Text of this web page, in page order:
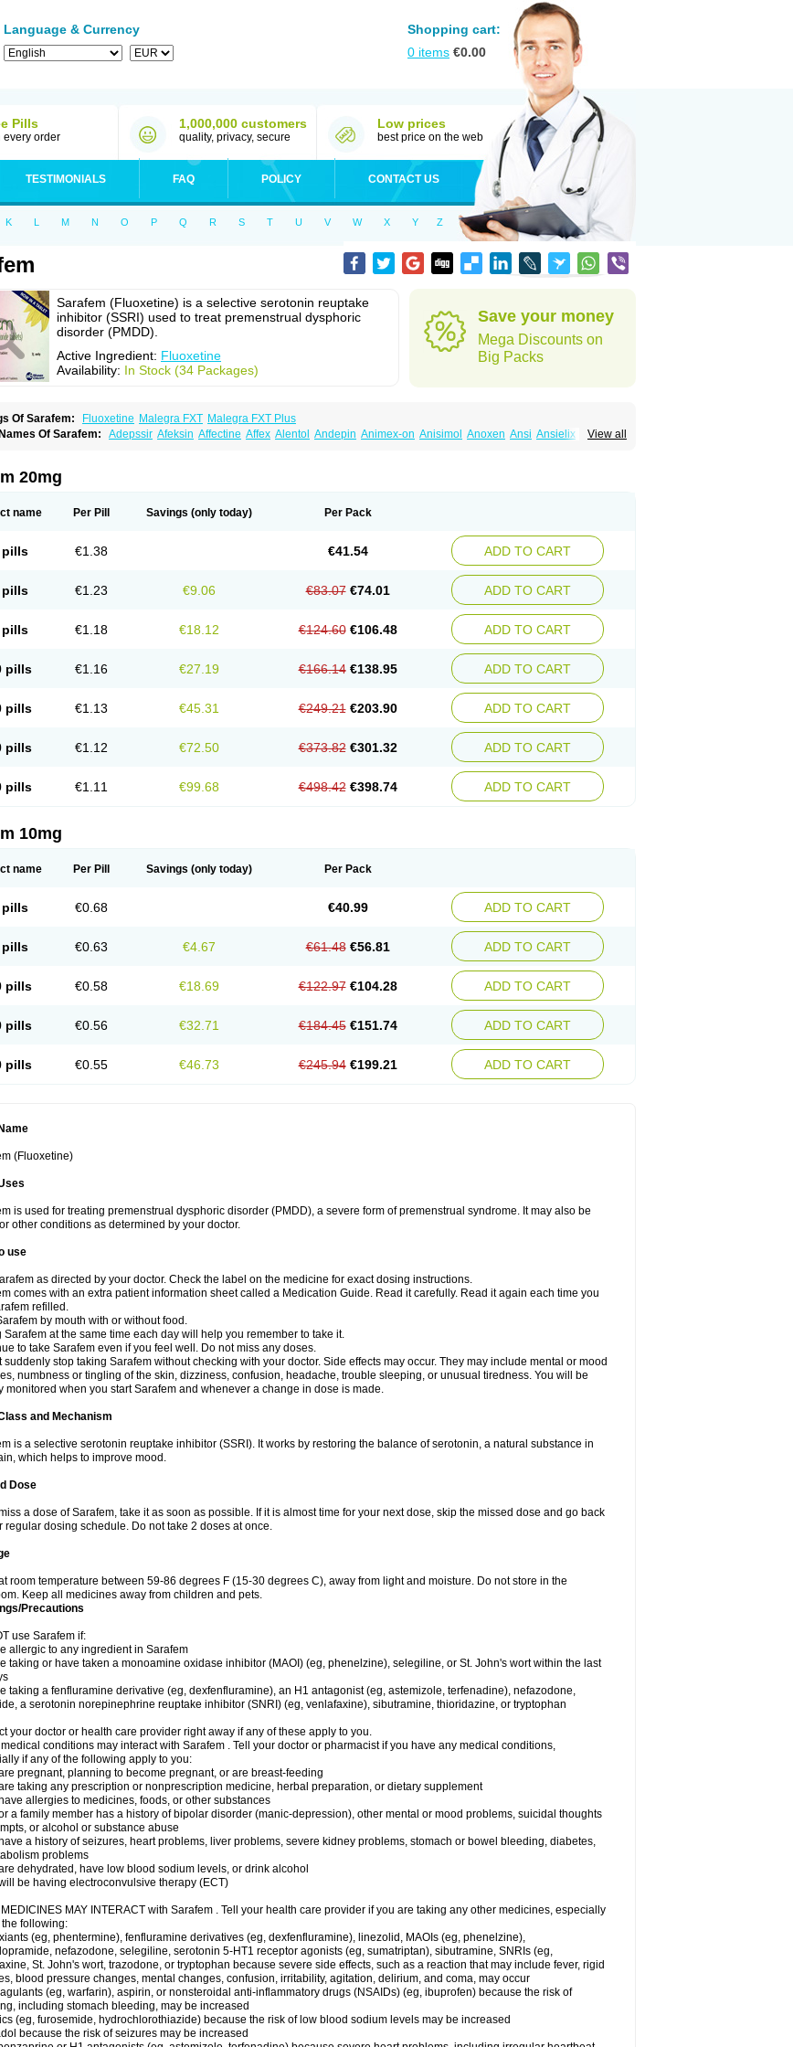
Language & Currency
Shopping cart:
0 items €0.00
Pills
every order
1,000,000 customers
quality, privacy, secure
Low prices
best price on the web
TESTIMONIALS FAQ POLICY CONTACT US
K L M N O P Q R S T U V W X Y Z
Sarafem (Fluoxetine) is a selective serotonin reuptake
inhibitor (SSRI) used to treat premenstrual dysphoric
disorder (PMDD).
Active Ingredient: Fluoxetine
Availability: In Stock (34 Packages)
Save your money
Mega Discounts on
Big Packs
Of Sarafem: Fluoxetine Malegra FXT Malegra FXT Plus
View all
Of Sarafem: Adepssir Afeksin Affectine Affex Alentol Andepin Animex-on Anisimol Anoxen Ansi Ansielix
Eburnate
Florak Florexal
Flutonin Flux Fluxadir Fluxal Fluxene Fluxetin Fluxetyl Flux hexal Fluxilan
Noxetine Nuzak Nycoflox Orthon
Oxactin Oxedep Oxetin Portal Positivum Prizma Proflusak Prohexal Prolert
Sartuzin Saurat Selectus
Tremafarm Trizac Verotina
Xetina Xetinax Xetiran Zac Zatin
20mg
name Per Pill Savings (only today) Per Pack
pills €1.38 €41.54 ADD TO CART
pills €1.23 €9.06 €83.07 €74.01 ADD TO CART
pills €1.18 €18.12 €124.60 €106.48 ADD TO CART
pills €1.16 €27.19 €166.14 €138.95 ADD TO CART
pills €1.13 €45.31 €249.21 €203.90 ADD TO CART
pills €1.12 €72.50 €373.82 €301.32 ADD TO CART
pills €1.11 €99.68 €498.42 €398.74 ADD TO CART
10mg
name Per Pill Savings (only today) Per Pack
pills €0.68 €40.99 ADD TO CART
pills €0.63 €4.67 €61.48 €56.81 ADD TO CART
pills €0.58 €18.69 €122.97 €104.28 ADD TO CART
pills €0.56 €32.71 €184.45 €151.74 ADD TO CART
pills €0.55 €46.73 €245.94 €199.21 ADD TO CART
(Fluoxetine)
is used for treating premenstrual dysphoric disorder (PMDD), a severe form of premenstrual syndrome. It may also be
other conditions as determined by your doctor.
use
as directed by your doctor. Check the label on the medicine for exact dosing instructions.
comes with an extra patient information sheet called a Medication Guide. Read it carefully. Read it again each time you
refilled.
by mouth with or without food.
Sarafem at the same time each day will help you remember to take it.
to take Sarafem even if you feel well. Do not miss any doses.
suddenly stop taking Sarafem without checking with your doctor. Side effects may occur. They may include mental or mood
numbness or tingling of the skin, dizziness, confusion, headache, trouble sleeping, or unusual tiredness. You will be
monitored when you start Sarafem and whenever a change in dose is made.
and Mechanism
is a selective serotonin reuptake inhibitor (SSRI). It works by restoring the balance of serotonin, a natural substance in
which helps to improve mood.
Dose
a dose of Sarafem, take it as soon as possible. If it is almost time for your next dose, skip the missed dose and go back
regular dosing schedule. Do not take 2 doses at once.
room temperature between 59-86 degrees F (15-30 degrees C), away from light and moisture. Do not store in the
Keep all medicines away from children and pets.
Precautions
use Sarafem if:
allergic to any ingredient in Sarafem
taking or have taken a monoamine oxidase inhibitor (MAOI) (eg, phenelzine), selegiline, or St. John's wort within the last
taking a fenfluramine derivative (eg, dexfenfluramine), an H1 antagonist (eg, astemizole, terfenadine), nefazodone,
a serotonin norepinephrine reuptake inhibitor (SNRI) (eg, venlafaxine), sibutramine, thioridazine, or tryptophan
your doctor or health care provider right away if any of these apply to you.
conditions may interact with Sarafem . Tell your doctor or pharmacist if you have any medical conditions,
if any of the following apply to you:
pregnant, planning to become pregnant, or are breast-feeding
taking any prescription or nonprescription medicine, herbal preparation, or dietary supplement
allergies to medicines, foods, or other substances
a family member has a history of bipolar disorder (manic-depression), other mental or mood problems, suicidal thoughts
or alcohol or substance abuse
a history of seizures, heart problems, liver problems, severe kidney problems, stomach or bowel bleeding, diabetes,
problems
dehydrated, have low blood sodium levels, or drink alcohol
be having electroconvulsive therapy (ECT)
MAY INTERACT with Sarafem . Tell your health care provider if you are taking any other medicines, especially
following:
(eg, phentermine), fenfluramine derivatives (eg, dexfenfluramine), linezolid, MAOIs (eg, phenelzine),
nefazodone, selegiline, serotonin 5-HT1 receptor agonists (eg, sumatriptan), sibutramine, SNRIs (eg,
St. John's wort, trazodone, or tryptophan because severe side effects, such as a reaction that may include fever, rigid
blood pressure changes, mental changes, confusion, irritability, agitation, delirium, and coma, may occur
(eg, warfarin), aspirin, or nonsteroidal anti-inflammatory drugs (NSAIDs) (eg, ibuprofen) because the risk of
including stomach bleeding, may be increased
(eg, furosemide, hydrochlorothiazide) because the risk of low blood sodium levels may be increased
because the risk of seizures may be increased